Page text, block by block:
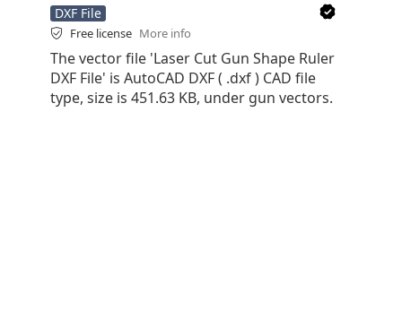
DXF File
Free license More info
The vector file 'Laser Cut Gun Shape Ruler
DXF File' is AutoCAD DXF ( .dxf ) CAD file
type, size is 451.63 KB, under gun vectors.